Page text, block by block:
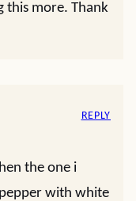
this more. Thank
the one i
with white
REPLY